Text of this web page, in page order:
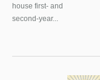
house first- and
second-year...